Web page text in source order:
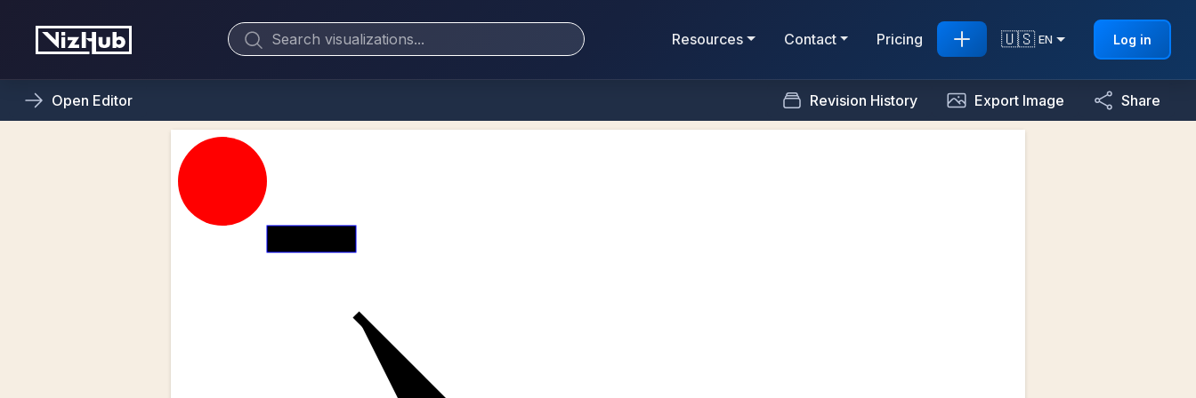
Resources Contact Pricing 🇺🇸 EN Log in
Open Editor Revision History Export Image Share